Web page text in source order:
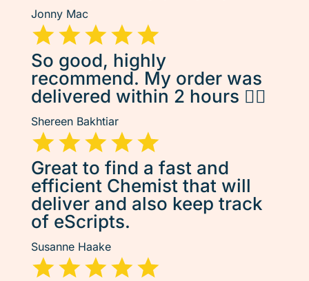
Jonny Mac
So good, highly
recommend. My order was
delivered within 2 hours 👌🏽
Shereen Bakhtiar
Great to find a fast and
efficient Chemist that will
deliver and also keep track
of eScripts.
Susanne Haake